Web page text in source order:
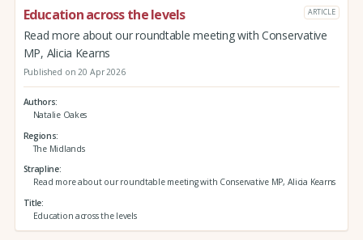
Education across the levels ARTICLE
Read more about our roundtable meeting with Conservative
MP, Alicia Kearns
Published on 20 Apr 2026
Authors
Natalie Oakes
Regions
The Midlands
Strapline
Read more about our roundtable meeting with Conservative MP, Alicia Kearns
Title
Education across the levels